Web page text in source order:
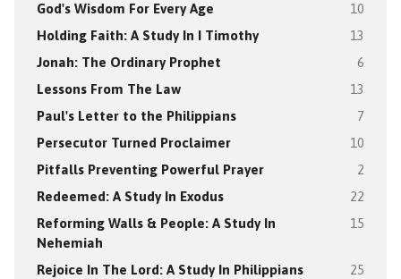
God's Wisdom For Every Age 10
Holding Faith: A Study In I Timothy 13
Jonah: The Ordinary Prophet 6
Lessons From The Law 13
Paul's Letter to the Philippians 7
Persecutor Turned Proclaimer 10
Pitfalls Preventing Powerful Prayer 2
Redeemed: A Study In Exodus 22
Reforming Walls & People: A Study In
Nehemiah
15
Rejoice In The Lord: A Study In Philippians 25